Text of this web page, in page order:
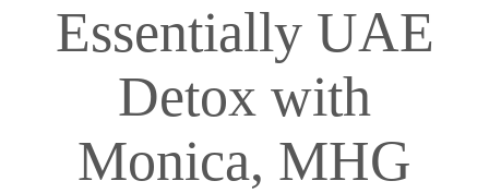
Essentially UAE
Detox with
Monica, MHG